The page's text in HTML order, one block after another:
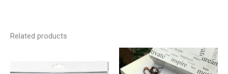
Related products